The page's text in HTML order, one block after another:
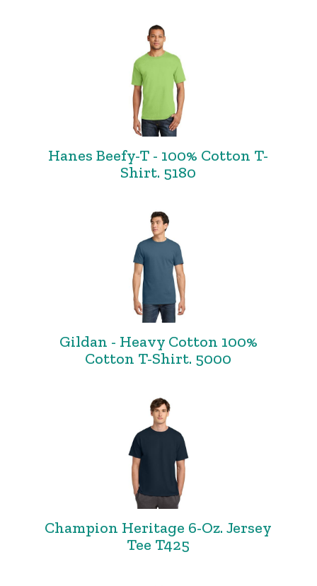
Hanes Beefy-T - 100% Cotton T-
Shirt. 5180
Gildan - Heavy Cotton 100%
Cotton T-Shirt. 5000
Champion Heritage 6-Oz. Jersey
Tee T425